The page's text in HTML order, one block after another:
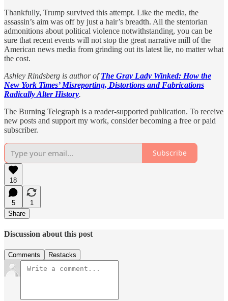
Thankfully, Trump survived this attempt. Like the media, the
assassin’s aim was off by just a hair’s breadth. All the stentorian
admonitions about political violence notwithstanding, you can be
sure that recent events will not stop the great narrative mill of the
American news media from grinding out its latest lie, no matter what
the cost.
Ashley Rindsberg is author ofThe Gray Lady Winked: How the
New York Times’ Misreporting, Distortions and Fabrications
Radically Alter History.
The Burning Telegraph is a reader-supported publication. To receive
new posts and support my work, consider becoming a free or paid
subscriber.
Subscribe
18
5
1
Share
Discussion about this post
Comments Restacks